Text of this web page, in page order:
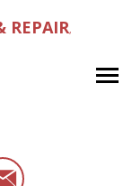
REPAIR,